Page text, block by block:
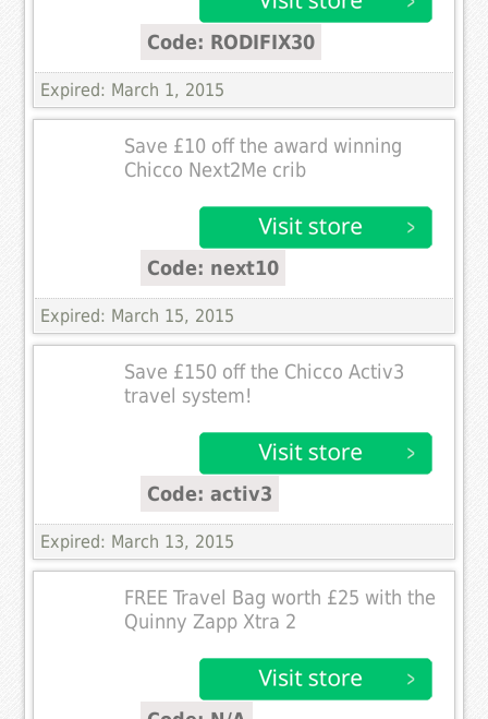
Code: RODIFIX30
Expired: March 1, 2015
Save £10 off the award winning
Chicco Next2Me crib
Code: next10
Expired: March 15, 2015
Save £150 off the Chicco Activ3
travel system!
Code: activ3
Expired: March 13, 2015
FREE Travel Bag worth £25 with the
Quinny Zapp Xtra 2